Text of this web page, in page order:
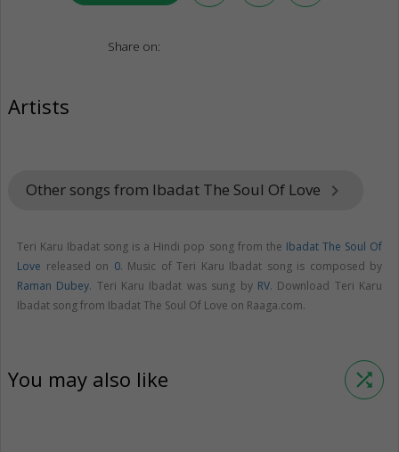
Share on:
Artists
Other songs from Ibadat The Soul Of Love keyboard_arrow_right
Teri Karu Ibadat song is a Hindi pop song from the Ibadat The Soul Of
Love released on 0. Music of Teri Karu Ibadat song is composed by
Raman Dubey. Teri Karu Ibadat was sung by RV. Download Teri Karu
Ibadat song from Ibadat The Soul Of Love on Raaga.com.
You may also like shuffle